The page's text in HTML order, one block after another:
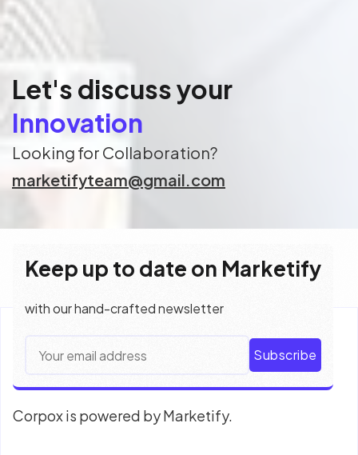
Let's discuss your
Innovation
Looking for Collaboration?
marketifyteam@gmail.com
Corpox is powered by Marketify.
Keep up to date on Marketify
with our hand-crafted newsletter
Subscribe